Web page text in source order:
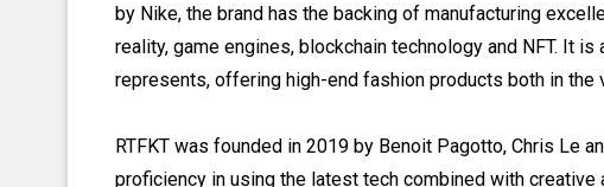
by Nike, the brand has the backing of manufacturing
reality, game engines, blockchain technology and NFT. It
represents, offering high-end fashion products both in the
RTFKT was founded in 2019 by Benoit Pagotto, Chris Le
proficiency in using the latest tech combined with